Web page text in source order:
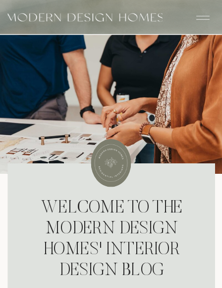
WELCOME TO THE
MODERN DESIGN
HOMES' INTERIOR
DESIGN BLOG